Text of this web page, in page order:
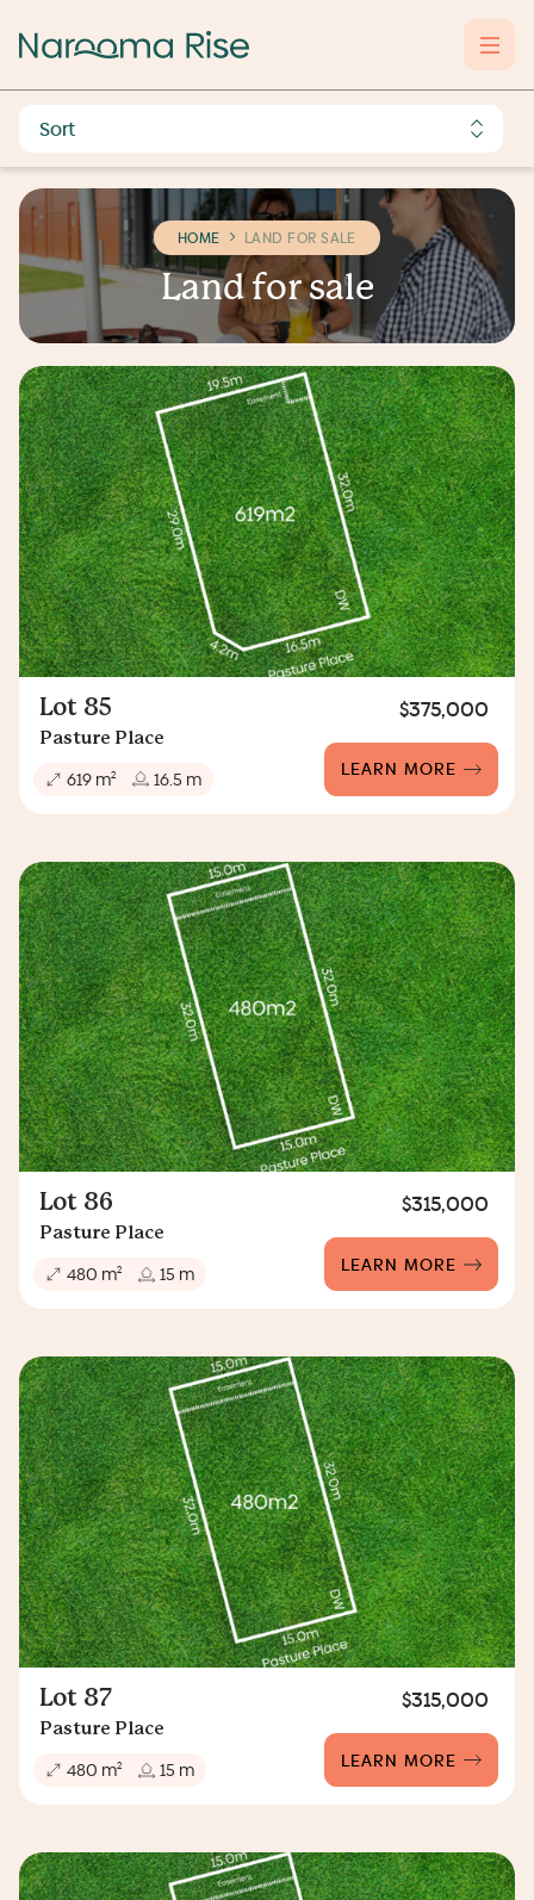
HOME LAND FOR SALE
Land forsale
Lot 85
Pasture Place
619 m2 16.5 m
$375,000
LEARN MORE
Lot 86
Pasture Place
480 m2 15 m
$315,000
LEARN MORE
Lot 87
Pasture Place
480 m2 15 m
$315,000
LEARN MORE